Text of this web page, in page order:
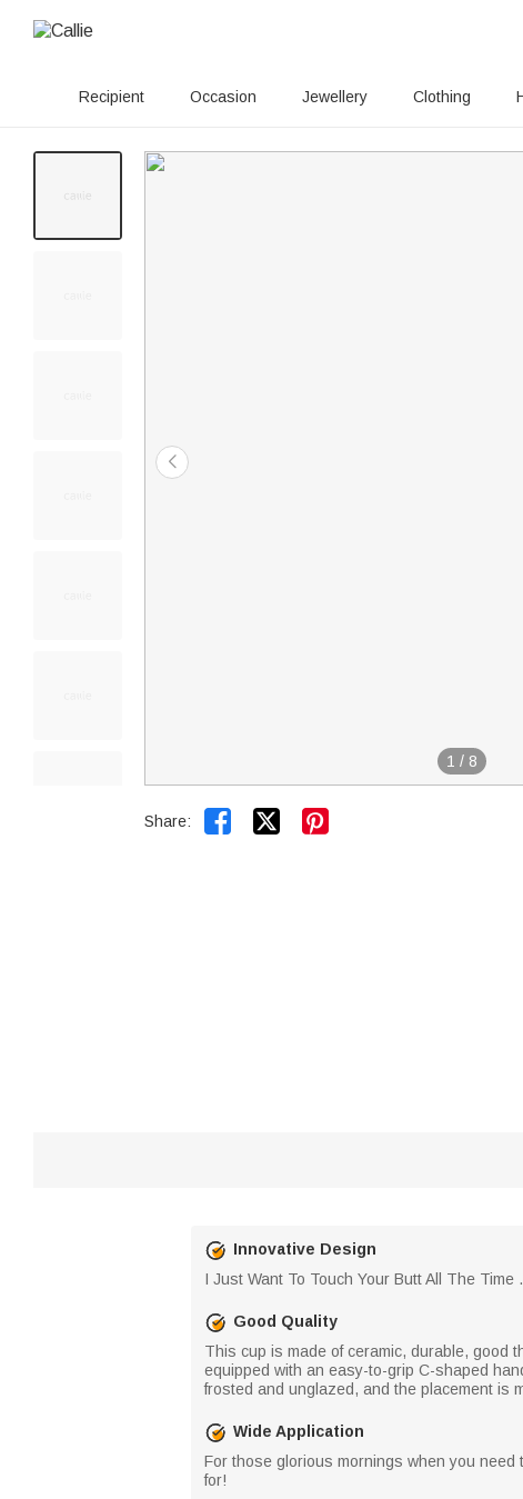
Recipient Occasion Jewellery Clothing
1 / 8
Share:  
Innovative Design
I Just Want To Touch Your Butt All The
Good Quality
This cup is made of ceramic, durable, good
equipped with an easy-to-grip C-shaped
frosted and unglazed, and the placement is
Wide Application
For those glorious mornings when you
for!